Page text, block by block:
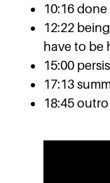
10:16
12:22
have to be
15:00
17:13
18:45 outro